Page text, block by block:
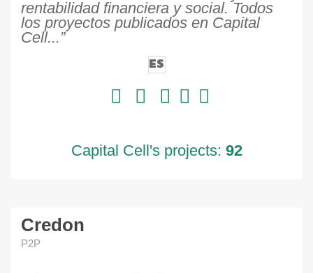
rentabilidad financiera y social. Todos
los proyectos publicados en Capital
Cell...”
ES
Capital Cell's projects: 92
Credon
P2P